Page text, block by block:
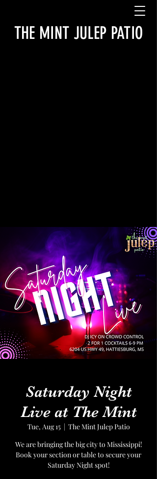
THE MINT JULEP PATIO
Saturday Night
Live at The Mint
Tue, Aug 15
  |
The Mint Julep Patio
We are bringing the big city to Mississippi!
Book your section or table to secure your
Saturday Night spot!